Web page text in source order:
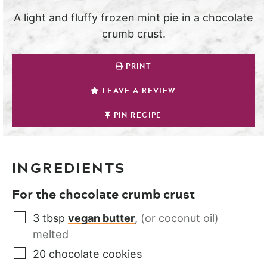
A light and fluffy frozen mint pie in a chocolate
crumb crust.
PRINT
LEAVE A REVIEW
PIN RECIPE
INGREDIENTS
For the chocolate crumb crust
3 tbsp vegan butter, (or coconut oil)
melted
20 chocolate cookies